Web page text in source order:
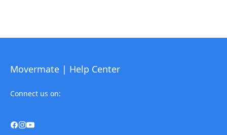
Movermate | Help Center
Connect us on: